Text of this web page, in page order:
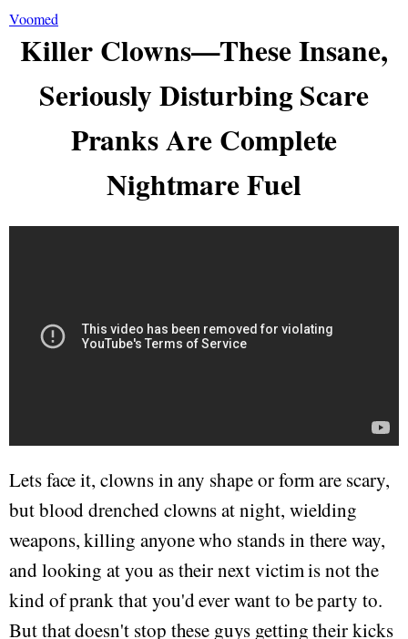
Voomed
Killer Clowns—These Insane,
Seriously Disturbing Scare
Pranks Are Complete
Nightmare Fuel
Lets face it, clowns in any shape or form are scary,
but blood drenched clowns at night, wielding
weapons, killing anyone who stands in there way,
and looking at you as their next victim is not the
kind of prank that you'd ever want to be party to.
But that doesn't stop these guys getting their kicks